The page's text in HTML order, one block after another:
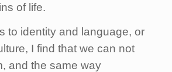
of life.
to identity and language, or
I find that we can not
and the same way